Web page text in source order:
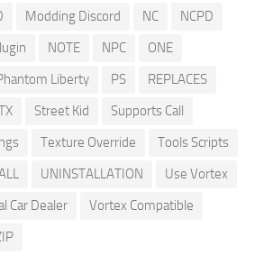
Modding Discord NC
NCPD
NOTE NPC
ONE
Liberty PS
REPLACES
Street Kid
Supports Call
Texture Override
Tools Scripts
UNINSTALLATION
Use Vortex
Car Dealer
Vortex Compatible